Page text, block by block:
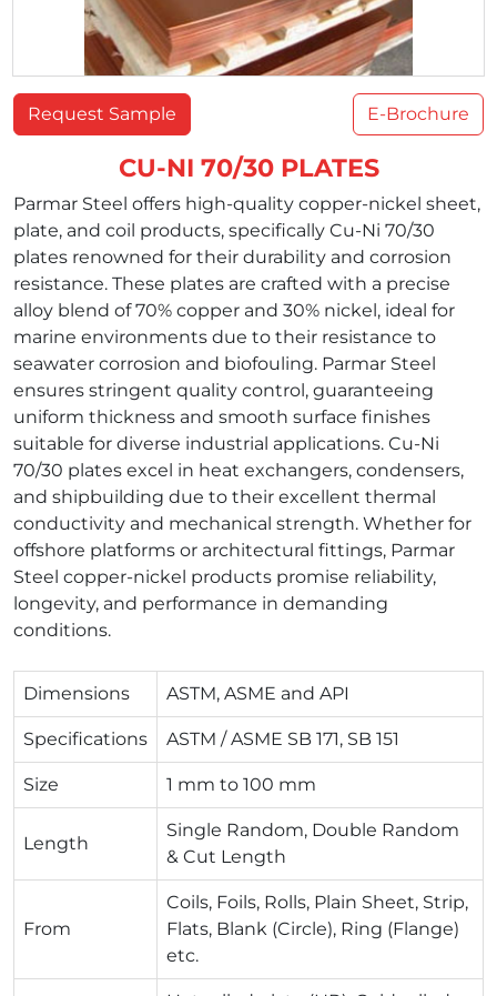
Request Sample E-Brochure
CU-NI 70/30 PLATES
Parmar Steel offers high-quality copper-nickel sheet,
plate, and coil products, specifically Cu-Ni 70/30
plates renowned for their durability and corrosion
resistance. These plates are crafted with a precise
alloy blend of 70% copper and 30% nickel, ideal for
marine environments due to their resistance to
seawater corrosion and biofouling. Parmar Steel
ensures stringent quality control, guaranteeing
uniform thickness and smooth surface finishes
suitable for diverse industrial applications. Cu-Ni
70/30 plates excel in heat exchangers, condensers,
and shipbuilding due to their excellent thermal
conductivity and mechanical strength. Whether for
offshore platforms or architectural fittings, Parmar
Steel copper-nickel products promise reliability,
longevity, and performance in demanding
conditions.
Dimensions ASTM, ASME and API
Specifications ASTM / ASME SB 171, SB 151
Size 1 mm to 100 mm
Length
Single Random, Double Random
& Cut Length
From
Coils, Foils, Rolls, Plain Sheet, Strip,
Flats, Blank (Circle), Ring (Flange)
etc.